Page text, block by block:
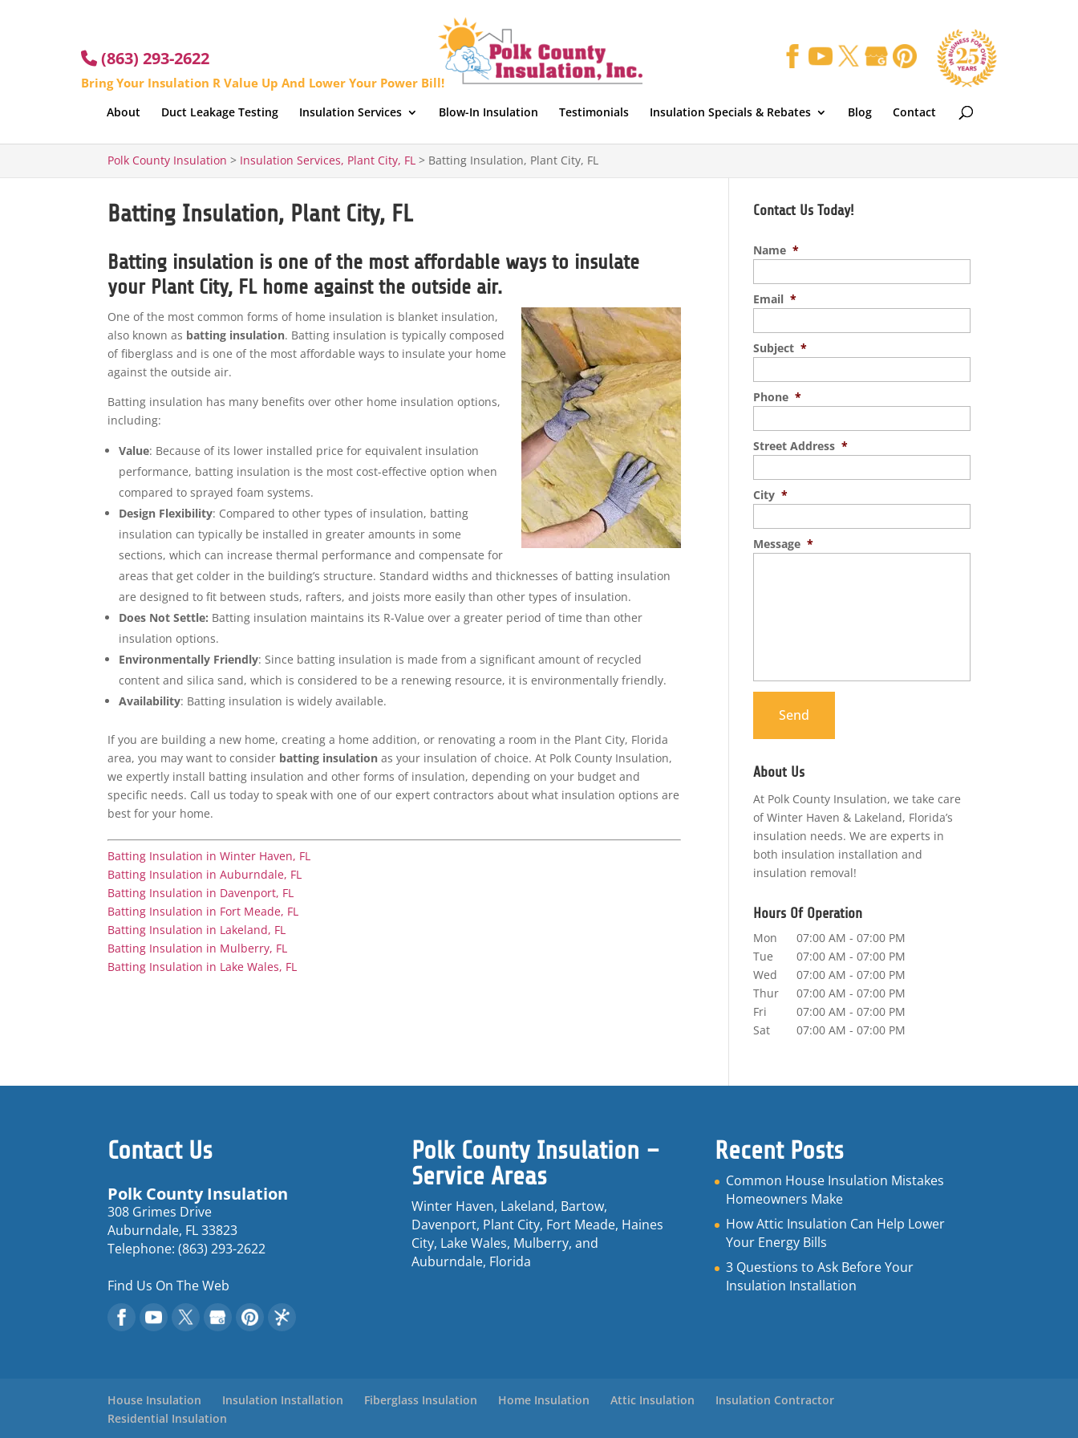
(863) 293-2622
Bring Your Insulation R Value Up And Lower Your Power Bill!
About Duct Leakage Testing Insulation Services Blow-In Insulation Testimonials Insulation Specials & Rebates Blog Contact
Polk County Insulation > Insulation Services, Plant City, FL > Batting Insulation, Plant City, FL
Batting Insulation, Plant City, FL
Batting insulation is one of the most affordable ways to insulate
your Plant City, FL home against the outside air.
One of the most common forms of home insulation is blanket insulation,
also known as batting insulation. Batting insulation is typically composed
of fiberglass and is one of the most affordable ways to insulate your home
against the outside air.
Batting insulation has many benefits over other home insulation options,
including:
Value: Because of its lower installed price for equivalent insulation
performance, batting insulation is the most cost-effective option when
compared to sprayed foam systems.
Design Flexibility: Compared to other types of insulation, batting
insulation can typically be installed in greater amounts in some
sections, which can increase thermal performance and compensate for
areas that get colder in the building’s structure. Standard widths and thicknesses of batting insulation
are designed to fit between studs, rafters, and joists more easily than other types of insulation.
Does Not Settle: Batting insulation maintains its R-Value over a greater period of time than other
insulation options.
Environmentally Friendly: Since batting insulation is made from a significant amount of recycled
content and silica sand, which is considered to be a renewing resource, it is environmentally friendly.
Availability: Batting insulation is widely available.
If you are building a new home, creating a home addition, or renovating a room in the Plant City, Florida
area, you may want to consider batting insulation as your insulation of choice. At Polk County Insulation,
we expertly install batting insulation and other forms of insulation, depending on your budget and
specific needs. Call us today to speak with one of our expert contractors about what insulation options are
best for your home.
Batting Insulation in Winter Haven, FL
Batting Insulation in Auburndale, FL
Batting Insulation in Davenport, FL
Batting Insulation in Fort Meade, FL
Batting Insulation in Lakeland, FL
Batting Insulation in Mulberry, FL
Batting Insulation in Lake Wales, FL
Contact Us Today!
Name *
Email *
Subject *
Phone *
Street Address *
City *
Message *
About Us
At Polk County Insulation, we take care
of Winter Haven & Lakeland, Florida’s
insulation needs. We are experts in
both insulation installation and
insulation removal!
Hours Of Operation
Mon 07:00 AM - 07:00 PM
Tue
07:00 AM - 07:00 PM
Wed
07:00 AM - 07:00 PM
Thur
07:00 AM - 07:00 PM
Fri
07:00 AM - 07:00 PM
Sat
07:00 AM - 07:00 PM
Contact Us
Polk County Insulation
308 Grimes Drive
Auburndale, FL 33823
Telephone:(863) 293-2622
Find Us On The Web
Polk County Insulation –
Service Areas
Winter Haven, Lakeland, Bartow,
Davenport, Plant City, Fort Meade, Haines
City, Lake Wales, Mulberry, and
Auburndale, Florida
Recent Posts
Common House Insulation Mistakes
Homeowners Make
How Attic Insulation Can Help Lower
Your Energy Bills
3 Questions to Ask Before Your
Insulation Installation
House Insulation Insulation Installation Fiberglass Insulation Home Insulation Attic Insulation
Insulation Contractor
Residential Insulation